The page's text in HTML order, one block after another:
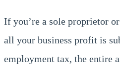
If you’re a sole proprietor
all your business profit is
employment tax, the entire